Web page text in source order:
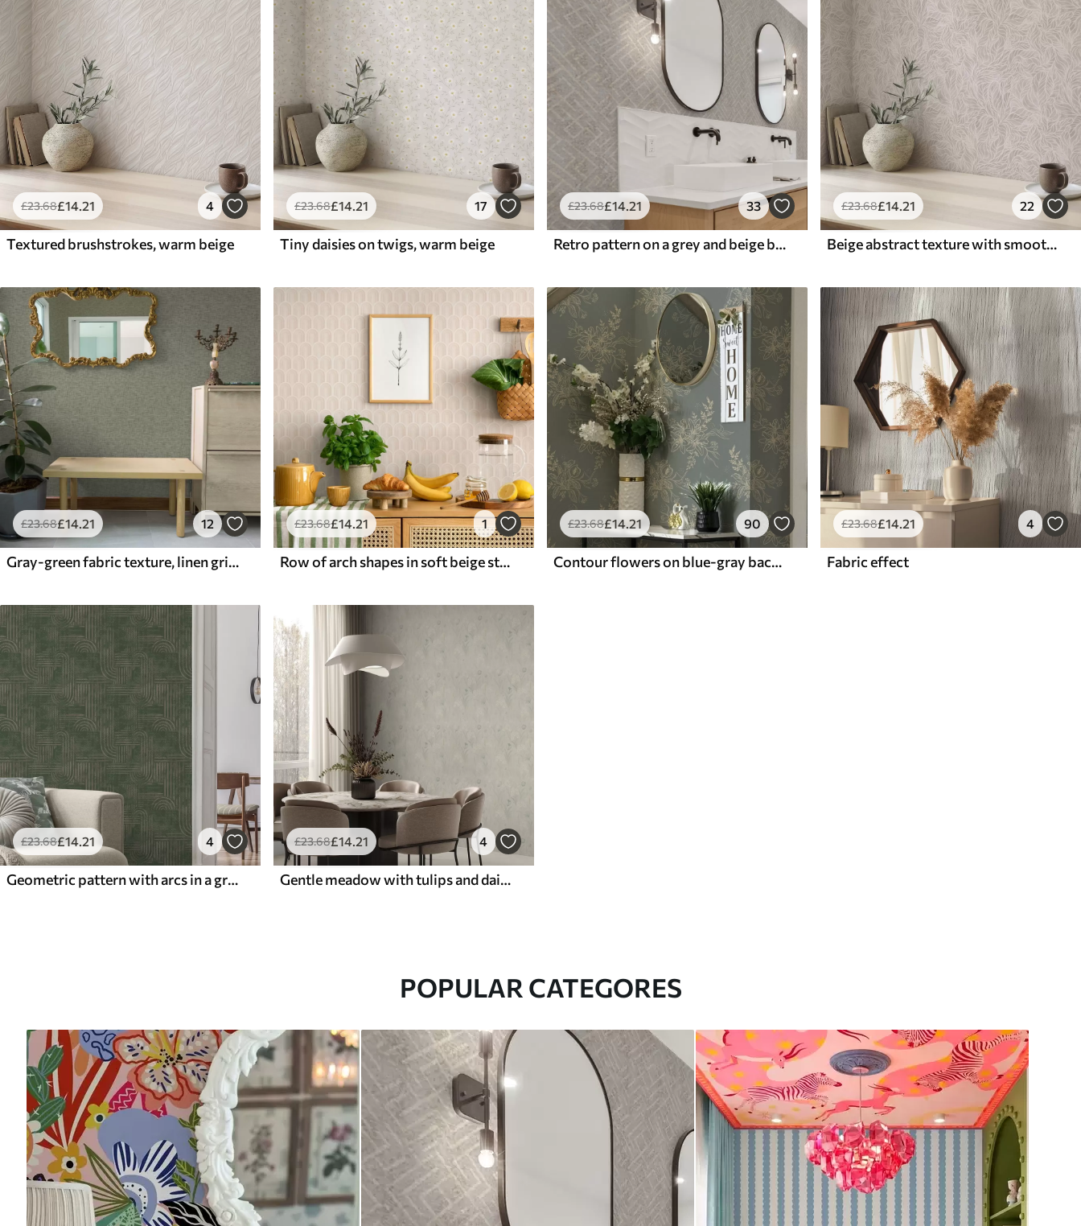
£23.68£14.21 4
Textured brushstrokes, warm beige
£23.68£14.21 17
Tiny daisies on twigs, warm beige
£23.68£14.21 33
Retro pattern on a grey and beige background
£23.68£14.21 22
Beige abstract texture with smooth lines of leaves
£23.68£14.21 12
Gray-green fabric texture, linen grid pattern
£23.68£14.21 1
Row of arch shapes in soft beige stripes, retro mood
£23.68£14.21 90
Contour flowers on blue-gray background, elegant botanical pattern
£23.68£14.21 4
Fabric effect
£23.68£14.21 4
Geometric pattern with arcs in a green palette
£23.68£14.21 4
Gentle meadow with tulips and daisies, pastel sage
POPULAR CATEGORES